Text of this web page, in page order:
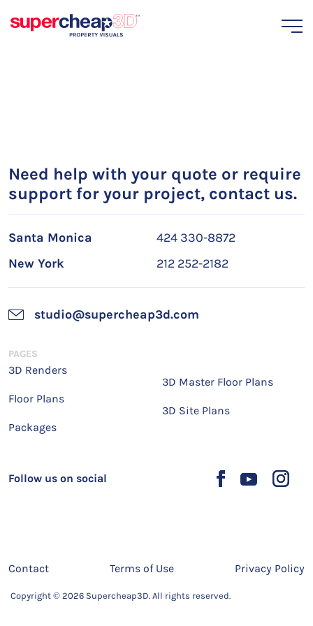
Need help with your quote or require
support for your project, contact us.
Santa Monica
424 330-8872
New York
212 252-2182
studio@supercheap3d.com
Follow us on social
PAGES
3D Renders
Floor Plans
Packages
3D Master Floor Plans
3D Site Plans
Copyright © 2026 Supercheap3D. All rights reserved.
Contact Terms of Use Privacy Policy